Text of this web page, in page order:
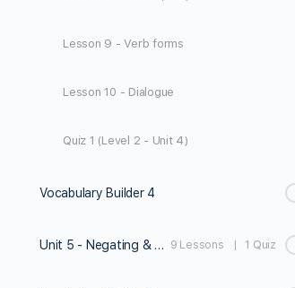
Lesson 9 - Verb forms
Lesson 10 - Dialogue
Quiz 1 (Level 2 - Unit 4)
Vocabulary Builder 4
Unit 5 - Negating & Affirming 9 Lessons | 1 Quiz